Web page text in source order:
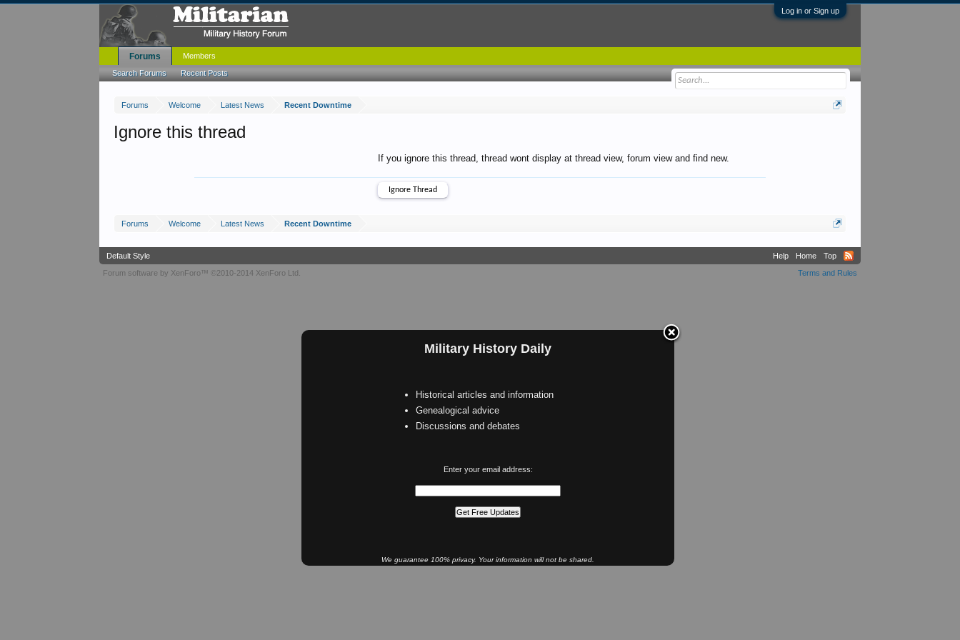
Log in or Sign up
Forums Welcome Latest News Recent Downtime
Military History Daily
Historical articles and information
Genealogical advice
Discussions and debates
Enter your email address:
We guarantee 100% privacy. Your information will not be shared.
Ignore this thread
If you ignore this thread, thread wont display at thread view, forum view and find new.
Forums Welcome Latest News Recent Downtime
Forums
Search Forums Recent Posts
Members
Default Style Help Home
Top
Terms and Rules
Forum software by XenForo™ ©2010-2014 XenForo Ltd.